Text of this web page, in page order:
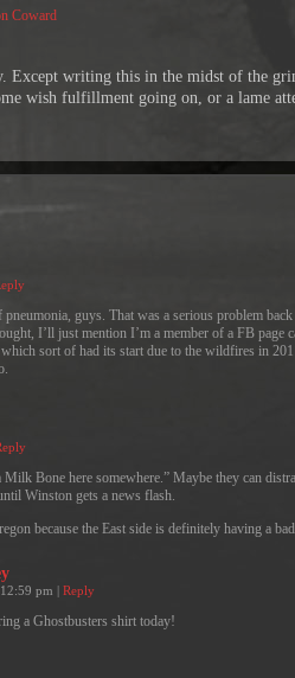
Coward
Except writing this in the midst of the
wish fulfillment going on, or a lame
pneumonia, guys. That was a serious problem back
I’ll just mention I’m a member of a FB page
sort of had its start due to the wildfires in
Bone here somewhere.” Maybe they can
Winston gets a news flash.
because the East side is definitely having a
pm | Reply
a Ghostbusters shirt today!